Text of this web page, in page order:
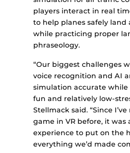
players interact in real
to help planes safely land
while practicing proper
phraseology.
“Our biggest challenges
voice recognition and AI
simulation accurate
fun and relatively low-
Stellmack said. “Since
game in VR before, it was
experience to put on the
everything we’d made